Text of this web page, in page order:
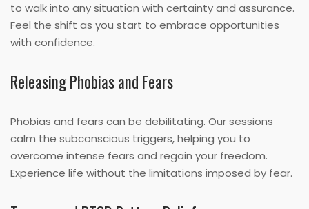
to walk into any situation with certainty and assurance.
Feel the shift as you start to embrace opportunities
with confidence.
Releasing Phobias and Fears
Phobias and fears can be debilitating. Our sessions
calm the subconscious triggers, helping you to
overcome intense fears and regain your freedom.
Experience life without the limitations imposed by fear.